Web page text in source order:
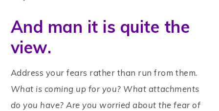
And man it is quite the
view.
Address your fears rather than run from them.
What is coming up for you? What attachments
do you have? Are you worried about the fear of